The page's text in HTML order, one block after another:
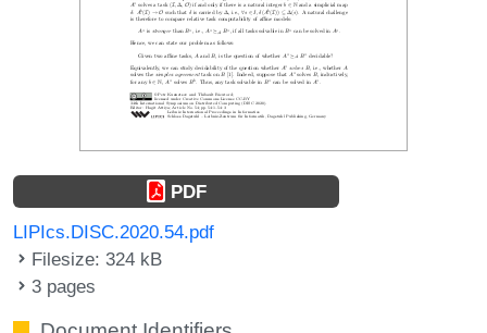
PDF
LIPIcs.DISC.2020.54.pdf
Filesize: 324 kB
3 pages